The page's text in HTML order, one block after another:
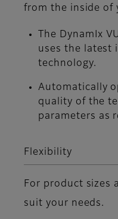
from the inside of
The DynamIx
uses the latest
technology.
Automatically
quality of the
parameters as
Flexibility
For product sizes
suit your needs.